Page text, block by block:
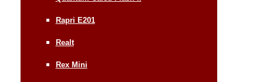
Rapri E201
Realt
Rex Mini